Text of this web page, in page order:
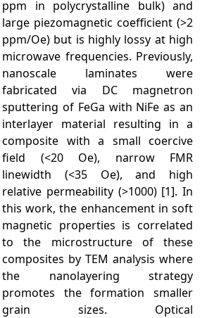
ppm in polycrystalline bulk) and
large piezomagnetic coefficient (>2
ppm/Oe) but is highly lossy at high
microwave frequencies. Previously,
nanoscale laminates were
fabricated via DC magnetron
sputtering of FeGa with NiFe as an
interlayer material resulting in a
composite with a small coercive
field (<20 Oe), narrow FMR
linewidth (<35 Oe), and high
relative permeability (>1000) [1]. In
this work, the enhancement in soft
magnetic properties is correlated
to the microstructure of these
composites by TEM analysis where
the nanolayering strategy
promotes the formation smaller
grain sizes. Optical